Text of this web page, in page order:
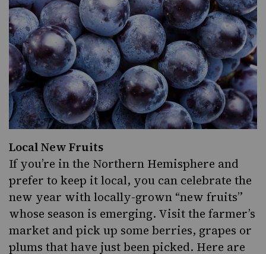
Local New Fruits
If you’re in the Northern Hemisphere and
prefer to keep it local, you can celebrate the
new year with locally-grown “new fruits”
whose season is emerging. Visit the farmer’s
market and pick up some berries, grapes or
plums that have just been picked. Here are